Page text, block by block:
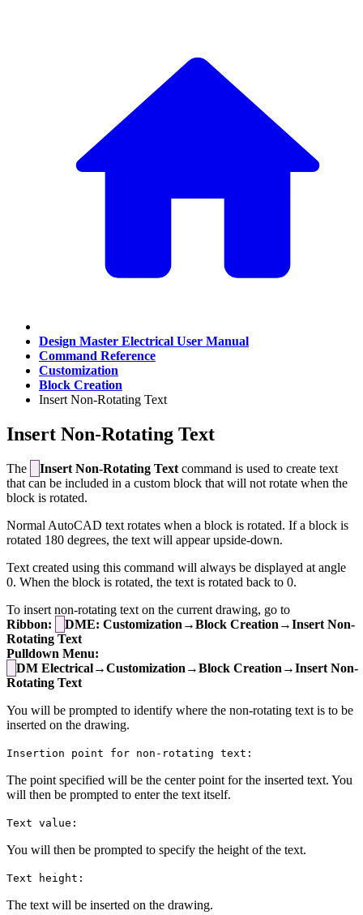
Design Master Electrical User Manual
Command Reference
Customization
Block Creation
Insert Non-Rotating Text
Insert Non-Rotating Text
The Insert Non-Rotating Text command is used to create text
that can be included in a custom block that will not rotate when the
block is rotated.
Normal AutoCAD text rotates when a block is rotated. If a block is
rotated 180 degrees, the text will appear upside-down.
Text created using this command will always be displayed at angle
0. When the block is rotated, the text is rotated back to 0.
To insert non-rotating text on the current drawing, go to
Ribbon:
DME: Customization→Block Creation→Insert Non-
Rotating Text
Pulldown Menu:
DM Electrical→Customization→Block Creation→Insert Non-
Rotating Text
You will be prompted to identify where the non-rotating text is to be
inserted on the drawing.
Insertion point for non-rotating text:
The point specified will be the center point for the inserted text. You
will then be prompted to enter the text itself.
Text value:
You will then be prompted to specify the height of the text.
Text height:
The text will be inserted on the drawing.